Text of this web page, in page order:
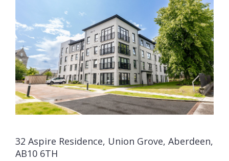
32 Aspire Residence, Union Grove, Aberdeen,
AB10 6TH